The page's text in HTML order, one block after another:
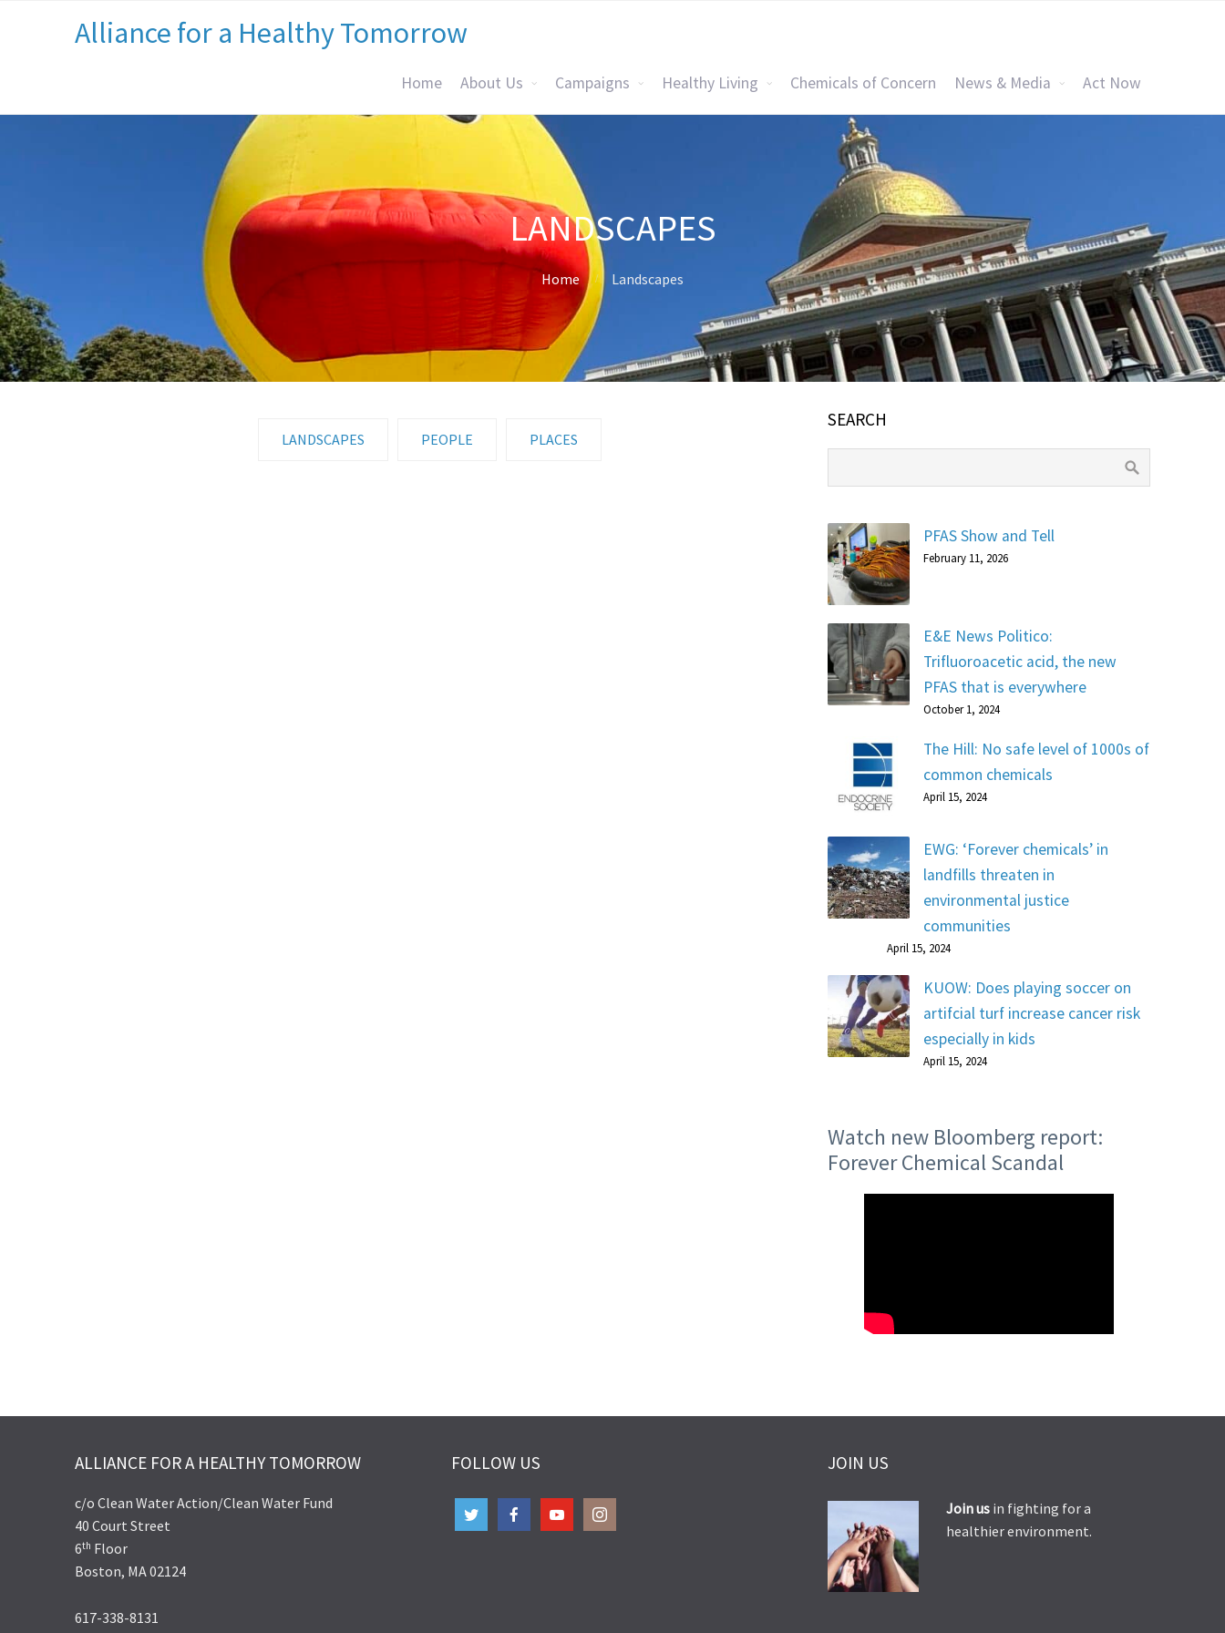
Alliance for a Healthy Tomorrow
Home About Us Campaigns Healthy Living Chemicals of Concern News & Media Act Now
LANDSCAPES
Home Landscapes
LANDSCAPES PEOPLE PLACES
SEARCH
PFAS Show and Tell
February 11, 2026
E&E News Politico:
Trifluoroacetic acid, the new
PFAS that is everywhere
October 1, 2024
The Hill: No safe level of 1000s of
common chemicals
April 15, 2024
EWG: ‘Forever chemicals’ in
landfills threaten in
environmental justice
communities
April 15, 2024
KUOW: Does playing soccer on
artifcial turf increase cancer risk
especially in kids
April 15, 2024
Watch new Bloomberg report:
Forever Chemical Scandal
ALLIANCE FOR A HEALTHY TOMORROW
c/o Clean Water Action/Clean Water Fund
40 Court Street
6th Floor
Boston, MA 02124
617-338-8131
FOLLOW US JOIN US
Join us in fighting for a
healthier environment.